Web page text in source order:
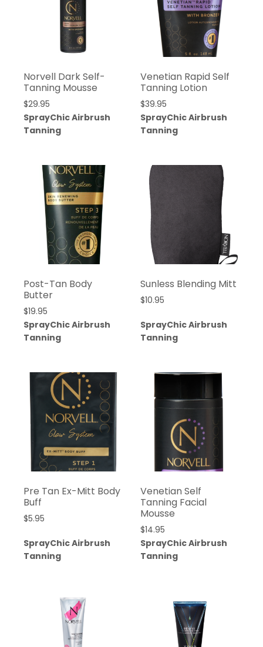
Norvell Dark Self-
Tanning Mousse
$29.95
SprayChic Airbrush
Tanning
Venetian Rapid Self
Tanning Lotion
$39.95
SprayChic Airbrush
Tanning
Post-Tan Body
Butter
$19.95
SprayChic Airbrush
Tanning
Sunless Blending Mitt
$10.95
SprayChic Airbrush
Tanning
Pre Tan Ex-Mitt Body
Buff
$5.95
SprayChic Airbrush
Tanning
Venetian Self
Tanning Facial
Mousse
$14.95
SprayChic Airbrush
Tanning